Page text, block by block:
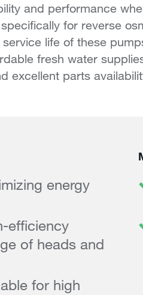
and performance
for reverse
life of these
fresh water
excellent parts
energy
efficiency
of heads and
for high